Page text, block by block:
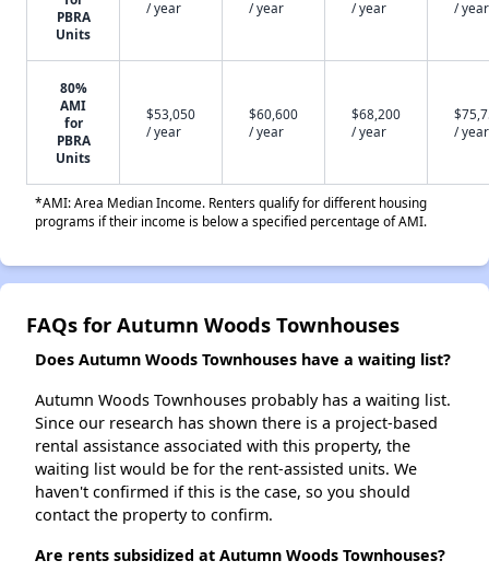
PBRA
Units
/ year
/ year
/ year
/ year
80%
AMI
for
PBRA
Units
$53,050
/ year
$60,600
/ year
$68,200
/ year
/ year
*AMI: Area Median Income. Renters qualify for different housing
programs if their income is below a specified percentage of AMI.
FAQs for Autumn Woods Townhouses
Does Autumn Woods Townhouses have a waiting list?
Autumn Woods Townhouses probably has a waiting list.
Since our research has shown there is a project-based
rental assistance associated with this property, the
waiting list would be for the rent-assisted units. We
haven't confirmed if this is the case, so you should
contact the property to confirm.
Are rents subsidized at Autumn Woods Townhouses?